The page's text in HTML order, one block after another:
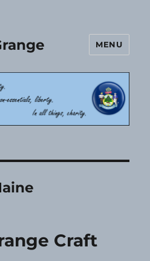
MENU
Craft